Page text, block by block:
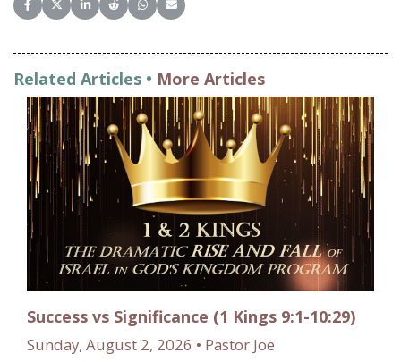
Share on Facebook
Share on X (Twitter)
Share on LinkedIn
Share on Reddit
Share on WhatsApp
Share on Email
Related Articles • More Articles
Success vs Significance (1 Kings 9:1-10:29)
Sunday, August 2, 2026 • Pastor Joe